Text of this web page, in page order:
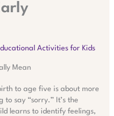
Activities for Kids
Mean
to age five is about more
to say “sorry.” It’s the
learns to identify feelings,